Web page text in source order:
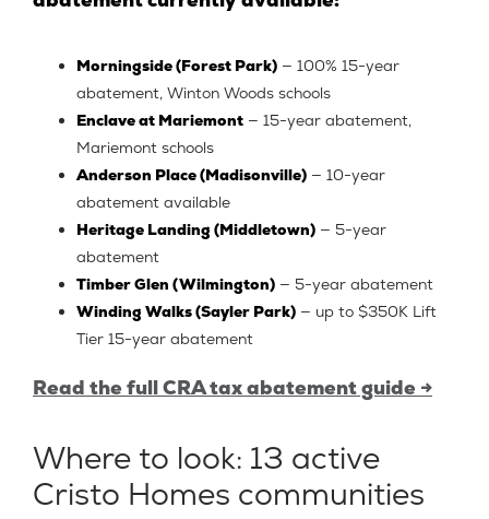
Morningside (Forest Park) — 100% 15-year
abatement, Winton Woods schools
Enclave at Mariemont — 15-year abatement,
Mariemont schools
Anderson Place (Madisonville) — 10-year
abatement available
Heritage Landing (Middletown) — 5-year
abatement
Timber Glen (Wilmington) — 5-year abatement
Winding Walks (Sayler Park) — up to $350K Lift
Tier 15-year abatement
Read the full CRA tax abatement guide →
Where to look: 13 active
Cristo Homes communities